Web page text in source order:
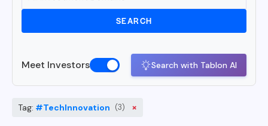
SEARCH
Meet Investors Search with Tablon AI
Tag: #TechInnovation (3) ×